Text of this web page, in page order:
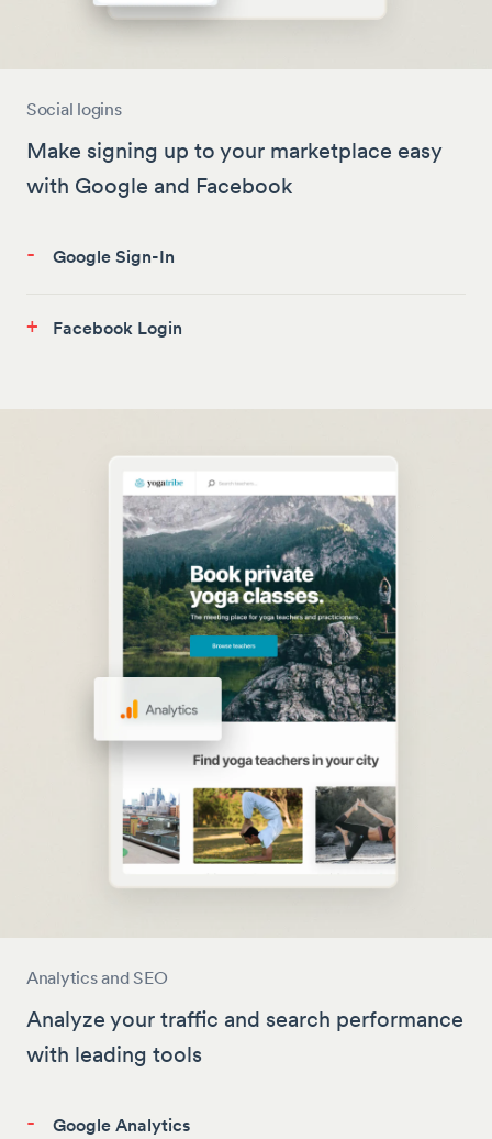
Social logins
Make signing up to your marketplace easy
with Google and Facebook
- Google Sign-In
+ Facebook Login
Analytics and SEO
Analyze your traffic and search performance
with leading tools
- Google Analytics